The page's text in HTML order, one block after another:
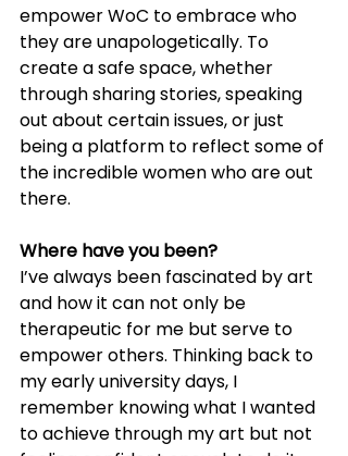
empower WoC to embrace who
they are unapologetically. To
create a safe space, whether
through sharing stories, speaking
out about certain issues, or just
being a platform to reflect some of
the incredible women who are out
there.
Where have you been?
I’ve always been fascinated by art
and how it can not only be
therapeutic for me but serve to
empower others. Thinking back to
my early university days, I
remember knowing what I wanted
to achieve through my art but not